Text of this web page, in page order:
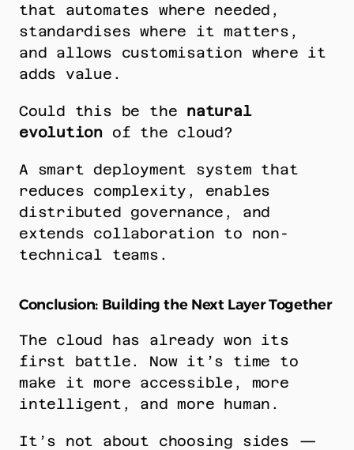
that automates where needed,
standardises where it matters,
and allows customisation where it
adds value.
Could this be the natural
evolution of the cloud?
A smart deployment system that
reduces complexity, enables
distributed governance, and
extends collaboration to non-
technical teams.
Conclusion: Building the Next Layer Together
The cloud has already won its
first battle. Now it’s time to
make it more accessible, more
intelligent, and more human.
It’s not about choosing sides —